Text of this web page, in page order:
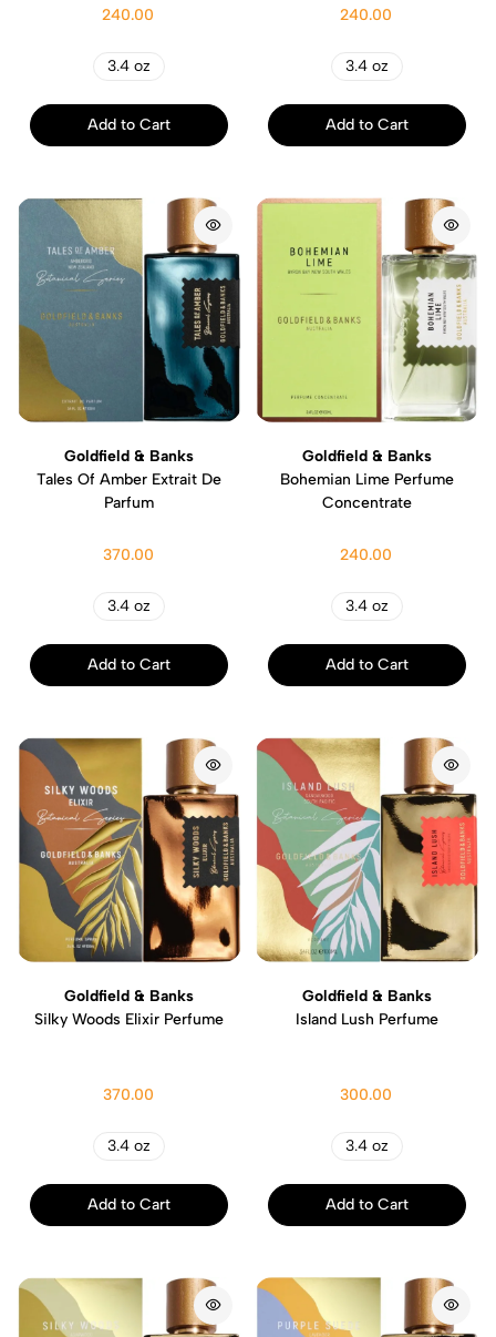
240.00
3.4 oz
Add to Cart
240.00
3.4 oz
Add to Cart
Goldfield & Banks
Tales Of Amber Extrait De
Parfum
370.00
3.4 oz
Add to Cart
Goldfield & Banks
Bohemian Lime Perfume
Concentrate
240.00
3.4 oz
Add to Cart
Goldfield & Banks
Silky Woods Elixir Perfume
370.00
3.4 oz
Add to Cart
Goldfield & Banks
Island Lush Perfume
300.00
3.4 oz
Add to Cart